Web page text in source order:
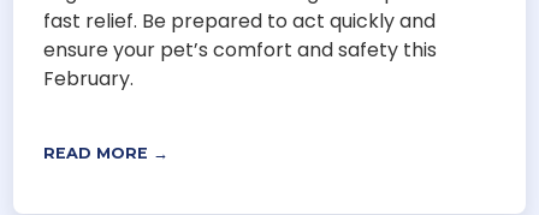
fast relief. Be prepared to act quickly and
ensure your pet’s comfort and safety this
February.
READ MORE →